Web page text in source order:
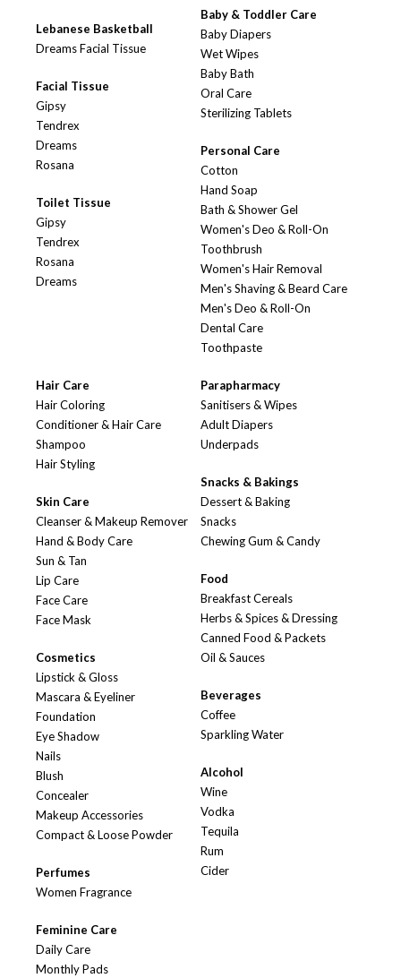
Lebanese Basketball
Dreams Facial Tissue
Facial Tissue
Gipsy
Tendrex
Dreams
Rosana
Toilet Tissue
Gipsy
Tendrex
Rosana
Dreams
Baby & Toddler Care
Baby Diapers
Wet Wipes
Baby Bath
Oral Care
Sterilizing Tablets
Personal Care
Cotton
Hand Soap
Bath & Shower Gel
Women's Deo & Roll-On
Toothbrush
Women's Hair Removal
Men's Shaving & Beard Care
Men's Deo & Roll-On
Dental Care
Toothpaste
Hair Care
Hair Coloring
Conditioner & Hair Care
Shampoo
Hair Styling
Skin Care
Cleanser & Makeup Remover
Hand & Body Care
Sun & Tan
Lip Care
Face Care
Face Mask
Cosmetics
Lipstick & Gloss
Mascara & Eyeliner
Foundation
Eye Shadow
Nails
Blush
Concealer
Makeup Accessories
Compact & Loose Powder
Perfumes
Women Fragrance
Feminine Care
Daily Care
Monthly Pads
Parapharmacy
Sanitisers & Wipes
Adult Diapers
Underpads
Snacks & Bakings
Dessert & Baking
Snacks
Chewing Gum & Candy
Food
Breakfast Cereals
Herbs & Spices & Dressing
Canned Food & Packets
Oil & Sauces
Beverages
Coffee
Sparkling Water
Alcohol
Wine
Vodka
Tequila
Rum
Cider